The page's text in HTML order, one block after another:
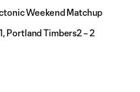
Weekend Matchup
Portland Timbers2 – 2